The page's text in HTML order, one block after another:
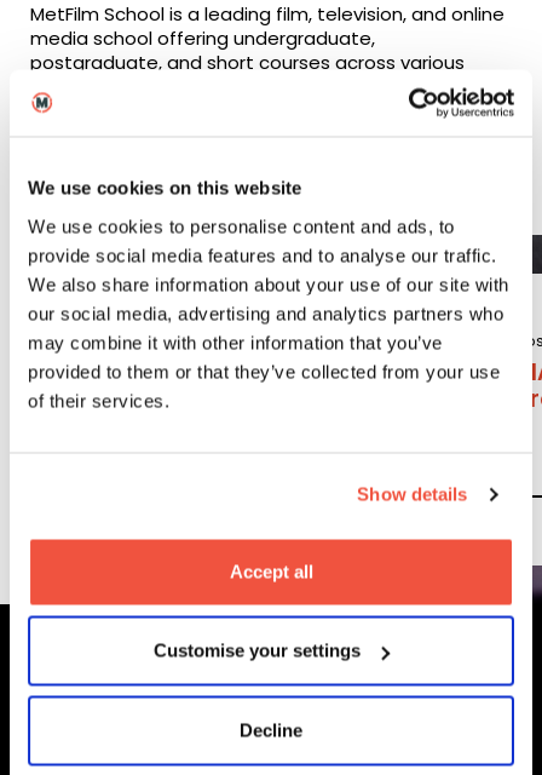
We use cookies on this website
We use cookies to personalise content and ads, to
provide social media features and to analyse our traffic.
We also share information about your use of our site with
our social media, advertising and analytics partners who
may combine it with other information that you’ve
provided to them or that they’ve collected from your use
of their services.
Show details
Accept all
Customise your settings
Decline
MetFilm School is a leading film, television, and online
media school offering undergraduate,
postgraduate, and short courses across various
craft areas. The School has campuses in London,
Leeds, and Berlin.
Undergraduate
BA (Hons)
Content, Media
MetFilm Locations
MetFilm SchoolLondon